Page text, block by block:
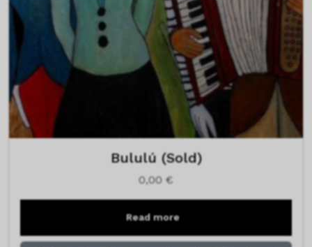
Bululú (Sold)
0,00 €
Read more